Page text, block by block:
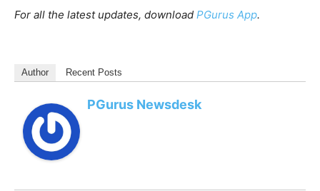
For all the latest updates, download PGurus App.
Author Recent Posts
PGurus Newsdesk